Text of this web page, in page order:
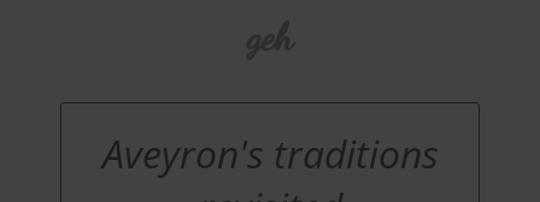
Aveyron's traditions